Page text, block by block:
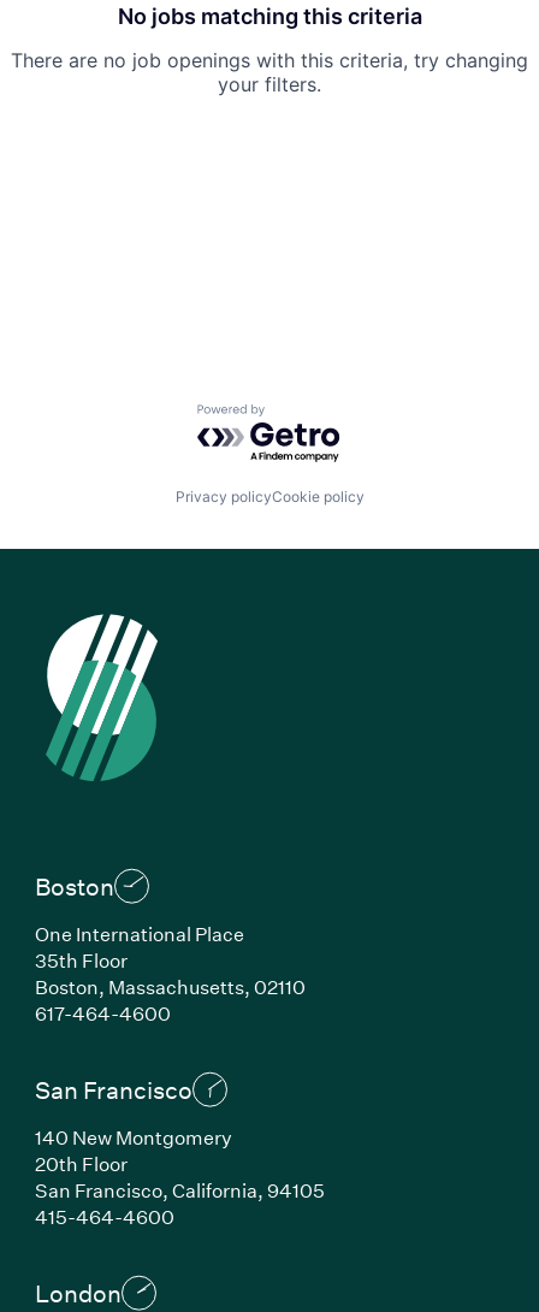
No jobs matching this criteria
There are no job openings with this criteria, try changing
your filters.
Powered by Getro.com
Privacy policyCookie policy
Boston
One International Place
35th Floor
Boston, Massachusetts, 02110
617-464-4600(Link opens in new window)
San Francisco
140 New Montgomery
20th Floor
San Francisco, California, 94105
415-464-4600(Link opens in new window)
London